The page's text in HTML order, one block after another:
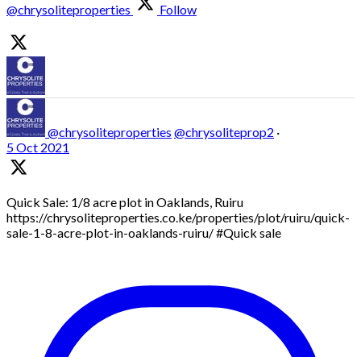
@chrysoliteproperties Follow
@chrysoliteproperties @chrysoliteprop2 ·
5 Oct 2021
Quick Sale: 1/8 acre plot in Oaklands, Ruiru
https://chrysoliteproperties.co.ke/properties/plot/ruiru/quick-
sale-1-8-acre-plot-in-oaklands-ruiru/ #Quick sale